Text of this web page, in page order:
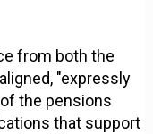
from both the
"expressly
the pensions
that support